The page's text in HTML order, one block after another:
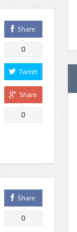
Share
0
Tweet
Share
0
Share
0